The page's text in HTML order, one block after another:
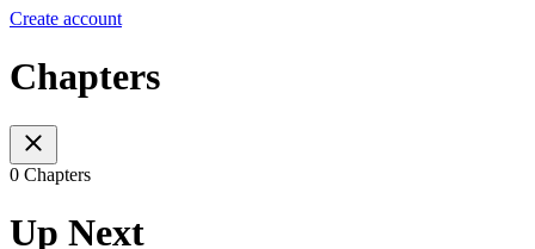
Create account
Chapters
0 Chapters
Up Next